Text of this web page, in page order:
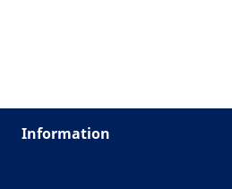
Information